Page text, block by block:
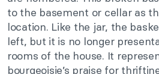
to the basement or cellar as
location. Like the jar, the
left, but it is no longer
rooms of the house. It
bourgeoisie’s praise for